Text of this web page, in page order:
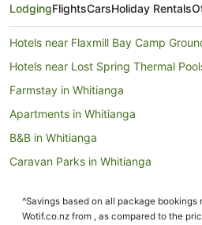
LodgingFlightsCarsHoliday Rentals
Hotels near Flaxmill Bay Camp
Hotels near Lost Spring Thermal
Farmstay in Whitianga
Apartments in Whitianga
B&B in Whitianga
Caravan Parks in Whitianga
Cottages in Whitianga
^Savings based on all package
Wotif.co.nz from , as compared to the